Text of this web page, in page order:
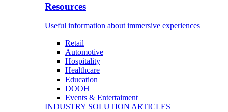
Resources
Useful information about immersive experiences
Retail
Automotive
Hospitality
Healthcare
Education
DOOH
Events & Entertaiment
INDUSTRY SOLUTION ARTICLES